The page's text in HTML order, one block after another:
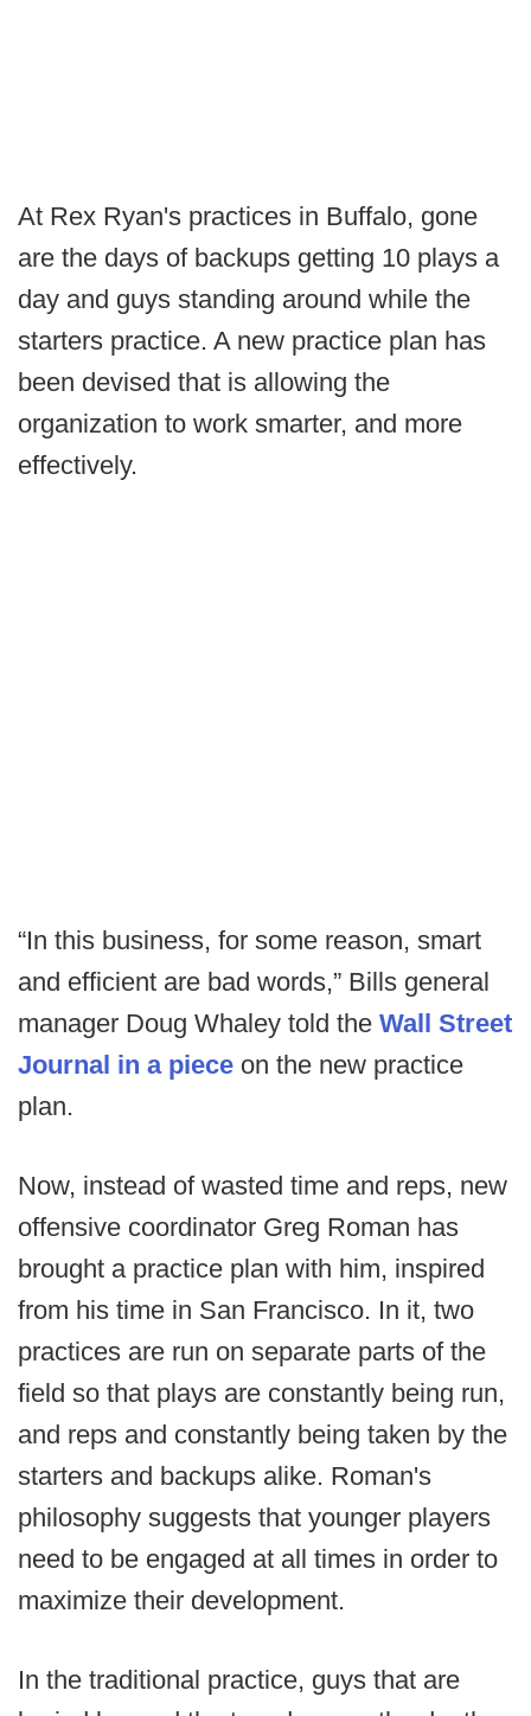
At Rex Ryan's practices in Buffalo, gone
are the days of backups getting 10 plays a
day and guys standing around while the
starters practice. A new practice plan has
been devised that is allowing the
organization to work smarter, and more
effectively.
“In this business, for some reason, smart
and efficient are bad words,” Bills general
manager Doug Whaley told the Wall Street
Journal in a piece on the new practice
plan.
Now, instead of wasted time and reps, new
offensive coordinator Greg Roman has
brought a practice plan with him, inspired
from his time in San Francisco. In it, two
practices are run on separate parts of the
field so that plays are constantly being run,
and reps and constantly being taken by the
starters and backups alike. Roman's
philosophy suggests that younger players
need to be engaged at all times in order to
maximize their development.
In the traditional practice, guys that are